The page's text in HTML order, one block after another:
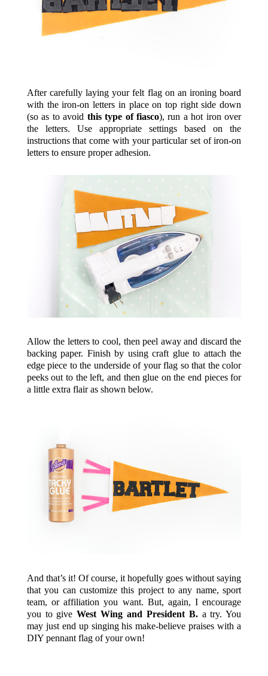
After carefully laying your felt flag on an ironing board
with the iron-on letters in place on top right side down
(so as to avoid this type of fiasco), run a hot iron over
the letters. Use appropriate settings based on the
instructions that come with your particular set of iron-on
letters to ensure proper adhesion.
Allow the letters to cool, then peel away and discard the
backing paper. Finish by using craft glue to attach the
edge piece to the underside of your flag so that the color
peeks out to the left, and then glue on the end pieces for
a little extra flair as shown below.
And that’s it! Of course, it hopefully goes without saying
that you can customize this project to any name, sport
team, or affiliation you want. But, again, I encourage
you to giveWest Wing and President B.a try. You
may just end up singing his make-believe praises with a
DIY pennant flag of your own!